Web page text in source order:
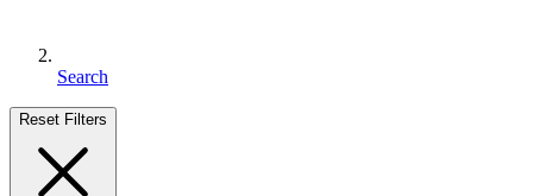
Search
Reset Filters